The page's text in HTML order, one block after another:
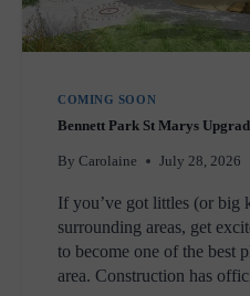
COMING SOON
Bennett Park St Marys
By Carolaine July 28, 2026
If you’ve got littles (or big
surrounding areas, get
to become one of the best
area. Construction has